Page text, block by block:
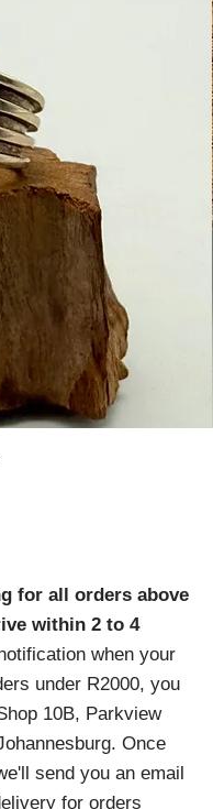
for all orders above
within 2 to 4
when your
under R2000, you
10B, Parkview
Once
send you an email
for orders